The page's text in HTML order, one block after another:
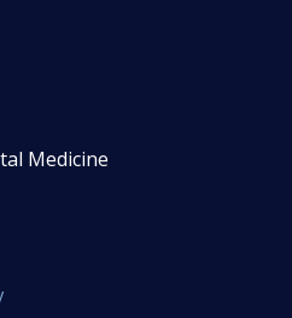
Medicine